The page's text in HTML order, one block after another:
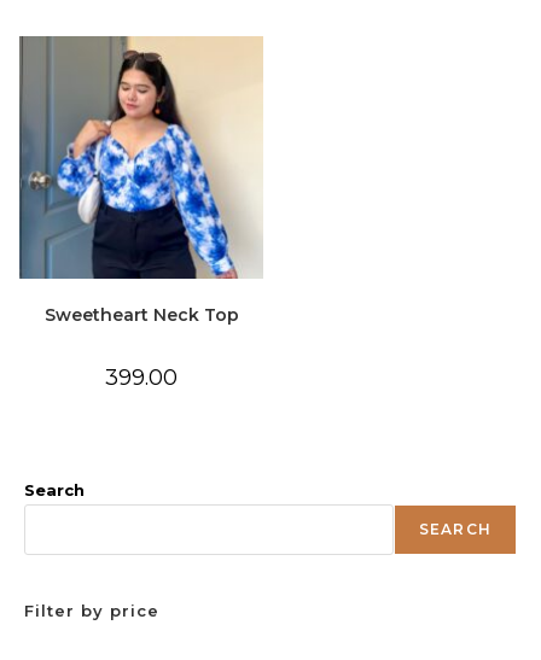
Sweetheart Neck Top
399.00
Search
SEARCH
Filter by price